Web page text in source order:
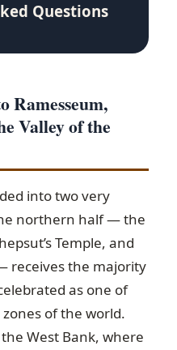
Questions
Ramesseum,
Valley of the
into two very
northern half — the
Temple, and
receives the majority
as one of
of the world.
West Bank, where